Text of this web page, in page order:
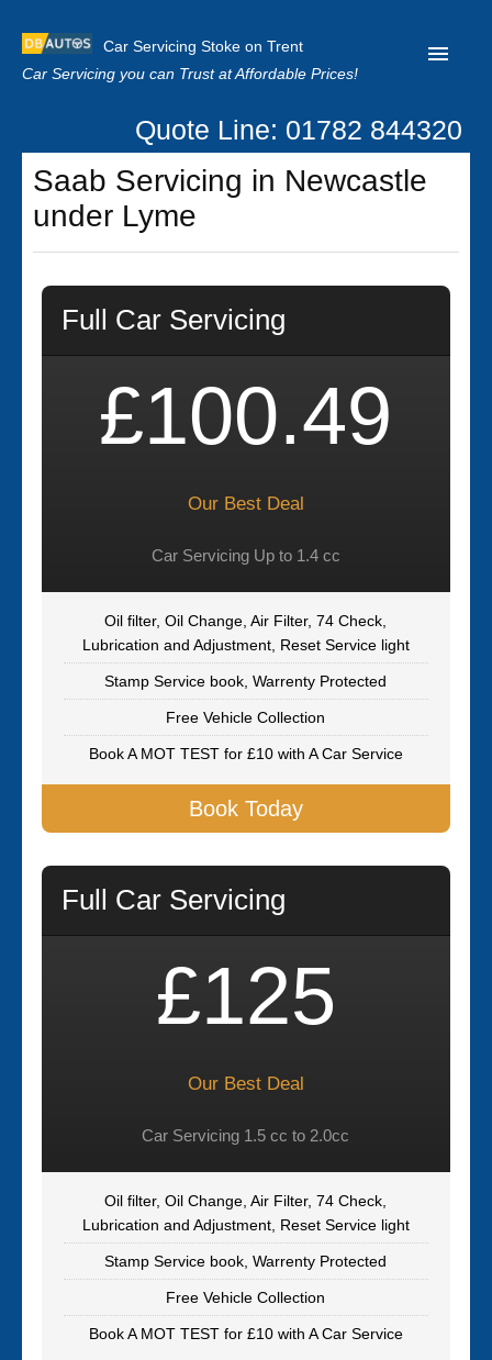
Car Servicing Stoke on Trent
Car Servicing you can Trust at Affordable Prices!
Home
About us
Clutch Replacement
Quote Line: 01782 844320
Saab Servicing in Newcastle
under Lyme
Full Car Servicing
£100.49
Our Best Deal
Car Servicing Up to 1.4 cc
Oil filter, Oil Change, Air Filter, 74 Check,
Lubrication and Adjustment, Reset Service light
Stamp Service book, Warrenty Protected
Free Vehicle Collection
Book A MOT TEST for £10 with A Car Service
Book Today
Full Car Servicing
£125
Our Best Deal
Car Servicing 1.5 cc to 2.0cc
Oil filter, Oil Change, Air Filter, 74 Check,
Lubrication and Adjustment, Reset Service light
Stamp Service book, Warrenty Protected
Free Vehicle Collection
Book A MOT TEST for £10 with A Car Service